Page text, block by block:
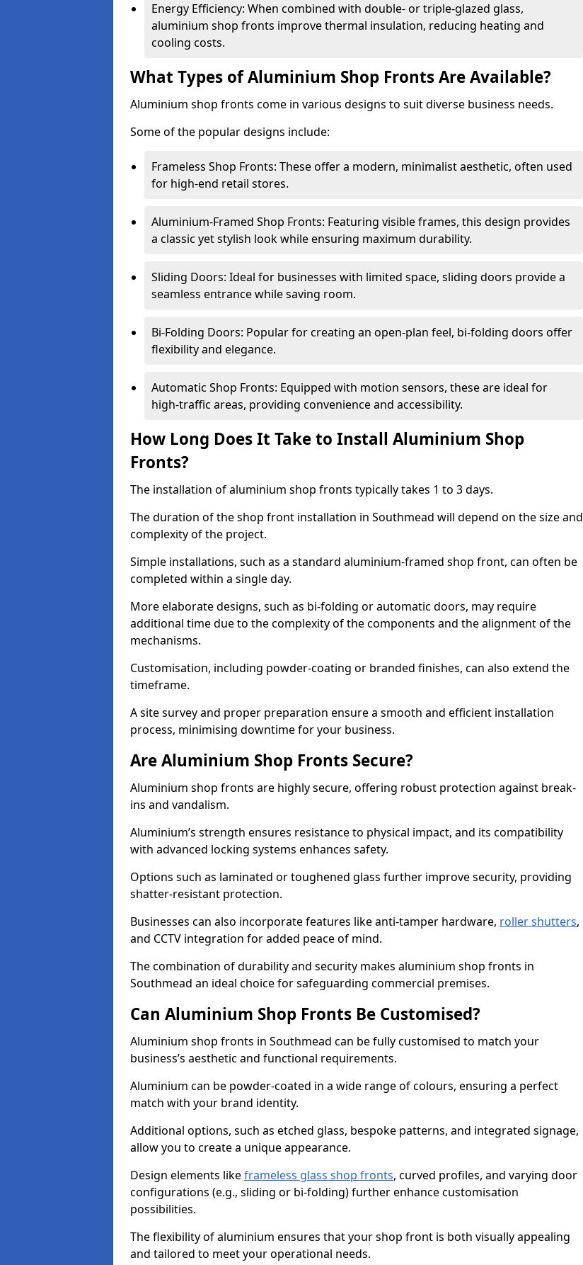
Energy Efficiency: When combined with double- or triple-glazed glass,
aluminium shop fronts improve thermal insulation, reducing heating and
cooling costs.
What Types of Aluminium Shop Fronts Are Available?
Aluminium shop fronts come in various designs to suit diverse business needs.
Some of the popular designs include:
Frameless Shop Fronts: These offer a modern, minimalist aesthetic, often used
for high-end retail stores.
Aluminium-Framed Shop Fronts: Featuring visible frames, this design provides
a classic yet stylish look while ensuring maximum durability.
Sliding Doors: Ideal for businesses with limited space, sliding doors provide a
seamless entrance while saving room.
Bi-Folding Doors: Popular for creating an open-plan feel, bi-folding doors offer
flexibility and elegance.
Automatic Shop Fronts: Equipped with motion sensors, these are ideal for
high-traffic areas, providing convenience and accessibility.
How Long Does It Take to Install Aluminium Shop
Fronts?
The installation of aluminium shop fronts typically takes 1 to 3 days.
The duration of the shop front installation in Southmead will depend on the size and
complexity of the project.
Simple installations, such as a standard aluminium-framed shop front, can often be
completed within a single day.
More elaborate designs, such as bi-folding or automatic doors, may require
additional time due to the complexity of the components and the alignment of the
mechanisms.
Customisation, including powder-coating or branded finishes, can also extend the
timeframe.
A site survey and proper preparation ensure a smooth and efficient installation
process, minimising downtime for your business.
Are Aluminium Shop Fronts Secure?
Aluminium shop fronts are highly secure, offering robust protection against break-
ins and vandalism.
Aluminium’s strength ensures resistance to physical impact, and its compatibility
with advanced locking systems enhances safety.
Options such as laminated or toughened glass further improve security, providing
shatter-resistant protection.
Businesses can also incorporate features like anti-tamper hardware, roller shutters,
and CCTV integration for added peace of mind.
The combination of durability and security makes aluminium shop fronts in
Southmead an ideal choice for safeguarding commercial premises.
Can Aluminium Shop Fronts Be Customised?
Aluminium shop fronts in Southmead can be fully customised to match your
business’s aesthetic and functional requirements.
Aluminium can be powder-coated in a wide range of colours, ensuring a perfect
match with your brand identity.
Additional options, such as etched glass, bespoke patterns, and integrated signage,
allow you to create a unique appearance.
Design elements likeframeless glass shop fronts, curved profiles, and varying door
configurations (e.g., sliding or bi-folding) further enhance customisation
possibilities.
The flexibility of aluminium ensures that your shop front is both visually appealing
and tailored to meet your operational needs.